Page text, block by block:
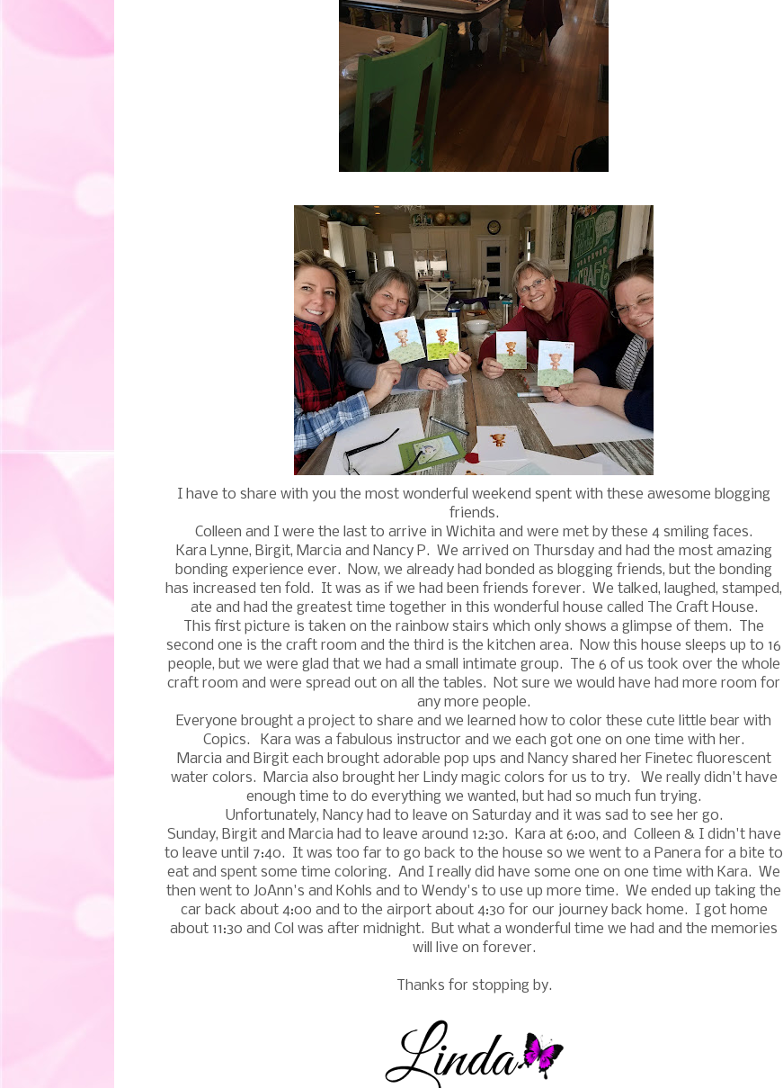
I have to share with you the most wonderful weekend spent with these awesome blogging
friends.
Colleen and I were the last to arrive in Wichita and were met by these 4 smiling faces.
Kara Lynne, Birgit, Marcia and Nancy P. We arrived on Thursday and had the most amazing
bonding experience ever. Now, we already had bonded as blogging friends, but the bonding
has increased ten fold. It was as if we had been friends forever. We talked, laughed, stamped,
ate and had the greatest time together in this wonderful house called The Craft House.
This first picture is taken on the rainbow stairs which only shows a glimpse of them. The
second one is the craft room and the third is the kitchen area. Now this house sleeps up to 16
people, but we were glad that we had a small intimate group. The 6 of us took over the whole
craft room and were spread out on all the tables. Not sure we would have had more room for
any more people.
Everyone brought a project to share and we learned how to color these cute little bear with
Copics. Kara was a fabulous instructor and we each got one on one time with her.
Marcia and Birgit each brought adorable pop ups and Nancy shared her Finetec fluorescent
water colors. Marcia also brought her Lindy magic colors for us to try. We really didn't have
enough time to do everything we wanted, but had so much fun trying.
Unfortunately, Nancy had to leave on Saturday and it was sad to see her go.
Sunday, Birgit and Marcia had to leave around 12:30. Kara at 6:00, and Colleen & I didn't have
to leave until 7:40. It was too far to go back to the house so we went to a Panera for a bite to
eat and spent some time coloring. And I really did have some one on one time with Kara. We
then went to JoAnn's and Kohls and to Wendy's to use up more time. We ended up taking the
car back about 4:00 and to the airport about 4:30 for our journey back home. I got home
about 11:30 and Col was after midnight. But what a wonderful time we had and the memories
will live on forever.
Thanks for stopping by.